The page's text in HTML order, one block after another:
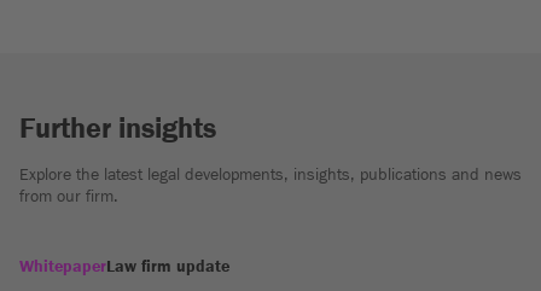
Further insights
Explore the latest legal developments, insights, publications and news
from our firm.
WhitepaperLaw firm update